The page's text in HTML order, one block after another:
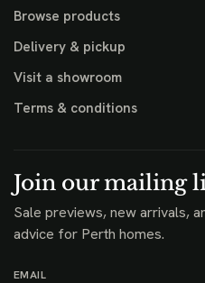
Browse products
Delivery & pickup
Visit a showroom
Terms & conditions
Join our mailing
Sale previews, new arrivals,
advice for Perth homes.
EMAIL